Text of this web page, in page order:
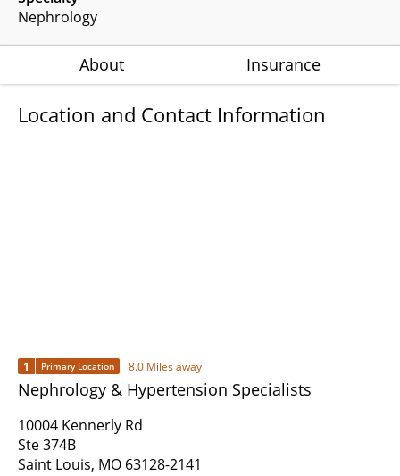
Nephrology
About Insurance
Location and Contact Information
1 Primary Location 8.0 Miles away
Nephrology & Hypertension Specialists
10004 Kennerly Rd
Ste 374B
Saint Louis, MO 63128-2141